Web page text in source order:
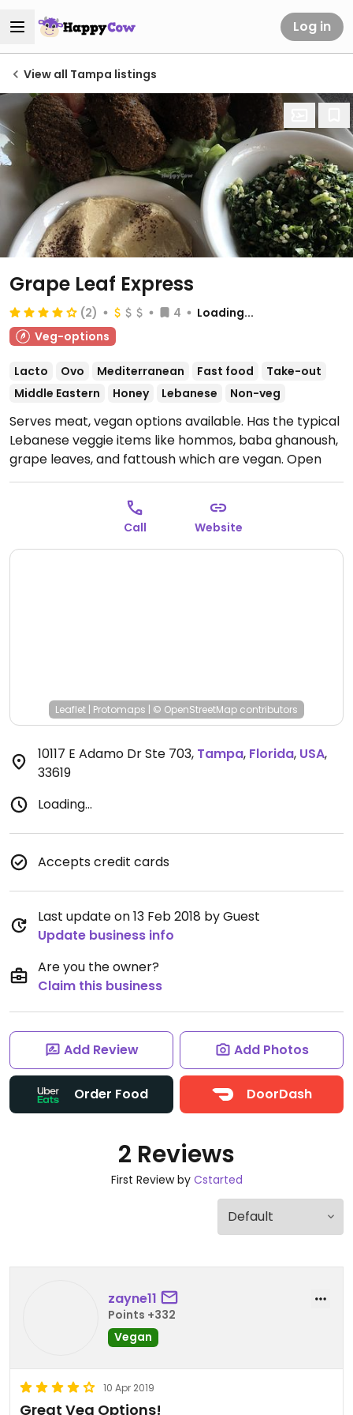
Log in
View all Tampa listings
Grape Leaf Express
(2) 4
Loading...
Veg-options
Lacto Ovo Mediterranean Fast food
Take-out
Middle Eastern
Honey Lebanese Non-veg
Serves meat, vegan options available. Has the typical
Lebanese veggie items like hommos, baba ghanoush,
grape leaves, and fattoush which are vegan. Open
Mon-Thu 11:00am-9:00pm, Fri-Sat 11:00am-10:00pm,
Sun 11:00am-9:00pm.
Call Website
Leaflet | Protomaps | © OpenStreetMap contributors
10117 E Adamo Dr Ste 703, Tampa, Florida, USA,
33619
Loading...
Accepts credit cards
Last update on 13 Feb 2018 by Guest
Update business info
Are you the owner?
Claim this business
Add Review Add Photos
Order Food DoorDash
2 Reviews
First Review by Cstarted
zayne11
Points +332
Vegan
10 Apr 2019
Great Veg Options!